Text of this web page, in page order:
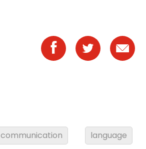
communication language